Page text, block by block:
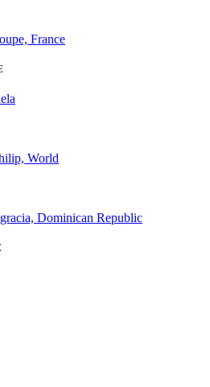
France
World
Dominican Republic